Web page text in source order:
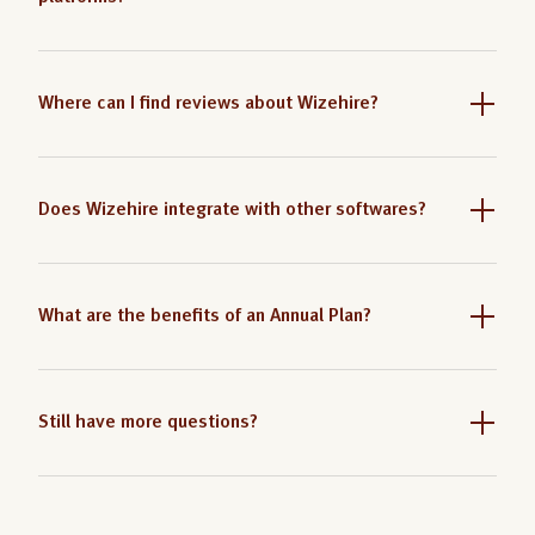
Where can I find reviews about Wizehire?
Does Wizehire integrate with other softwares?
What are the benefits of an Annual Plan?
Still have more questions?